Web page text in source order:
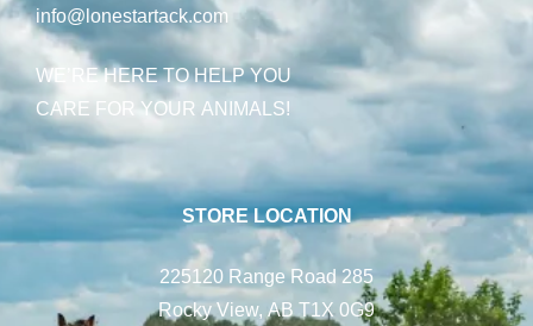
info@lonestartack.com
WE’RE HERE TO HELP YOU
CARE FOR YOUR ANIMALS!
STORE LOCATION
225120 Range Road 285
Rocky View, AB T1X 0G9